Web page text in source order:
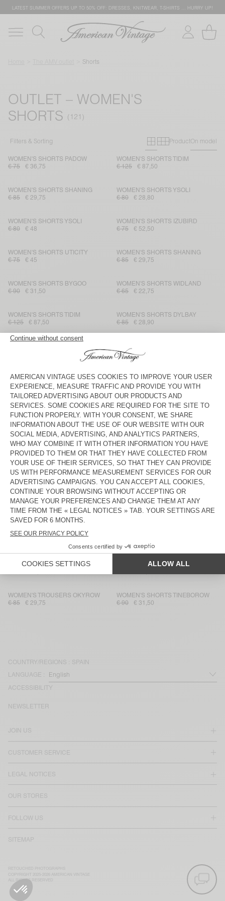
LATEST SUMMER OFFERS UP TO 50% OFF: DRESSES, KNITWEAR, T-SHIRTS … HURRY UP!
Shorts
OUTLET – WOMEN'S
SHORTS
Filters & Sorting Primary grid
Secondary
ProductOn model
WOMEN'S SHORTS PADOW
€ 75
€ 36,75
WOMEN'S SHORTS TIDIM
€ 125
€ 87,50
WOMEN'S SHORTS SHANING
€ 85
€ 29,75
WOMEN'S SHORTS YSOLI
€ 80
€ 28,80
WOMEN'S SHORTS YSOLI
€ 80
€ 48
WOMEN'S SHORTS IZUBIRD
€ 75
€ 52,50
WOMEN'S SHORTS UTICITY
€ 75
€ 45
WOMEN'S SHORTS SHANING
€ 85
€ 29,75
WOMEN'S SHORTS BYGOO
€ 90
€ 31,50
WOMEN'S SHORTS WIDLAND
€ 65
€ 22,75
WOMEN'S SHORTS TIDIM
€ 125
€ 87,50
WOMEN'S SHORTS DYLBAY
€ 85
€ 28,90
€ 80
€ 28
WOMEN'S SHORTS PADOW
€ 90
€ 31,50
WOMEN'S SHORTS IZUBIRD
€ 75
€ 52,50
WOMEN'S SHORTS LOPINTALE
€ 45
€ 22,05
WOMEN'S SHORTS YSOLI
€ 80
€ 28
WOMEN'S SHORTS ATUBAY
€ 65
€ 31,85
WOMEN'S SHORTS NOOBY
€ 50
€ 17,50
WOMEN'S SHORTS FRYMOW
€ 110
€ 38,50
WOMEN'S SHORTS TOYABAY
€ 130
€ 54,60
WOMEN'S SHORTS YPAWOOD
€ 45
€ 31,50
WOMEN'S SHORTS PADOW
€ 75
€ 36,75
WOMEN'S SHORTS IZUBIRD
WOMEN'S SHORTS UNYL
WOMEN'S SHORTS OMOBAY
WOMEN'S TROUSERS OKYROW
€ 85
€ 29,75
WOMEN'S SHORTS TINEBOROW
€ 90
€ 31,50
COUNTRY/REGIONS : SPAIN
LANGUAGE :
ACCESSIBILITY
JOIN US
CUSTOMER SERVICE
LEGAL NOTICES
OUR STORES
FOLLOW US
SITEMAP
NEWSLETTER
ALL RIGHTS RESERVED